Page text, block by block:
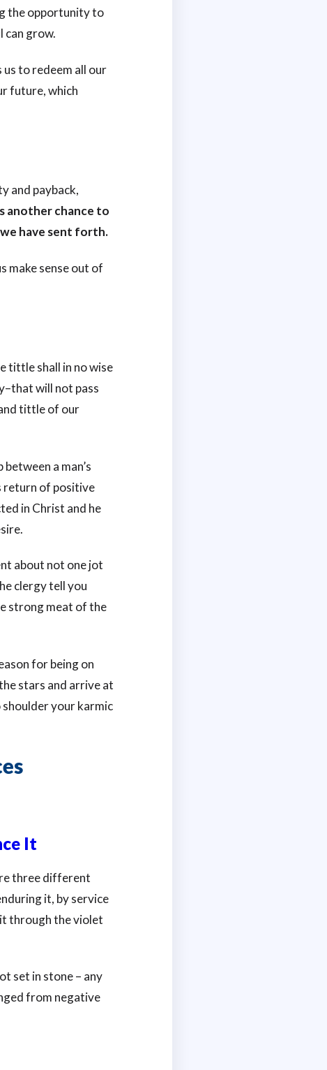
the opportunity to
can grow.
us to redeem all our
future, which
and payback,
another chance to
have sent forth.
make sense out of
tittle shall in no wise
will not pass
tittle of our
a man’s
return of positive
in Christ and he
about not one jot
clergy tell you
strong meat of the
for being on
stars and arrive at
your karmic
It
three different
it, by service
through the violet
set in stone – any
from negative